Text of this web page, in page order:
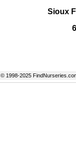
Sioux
© 1998-2025